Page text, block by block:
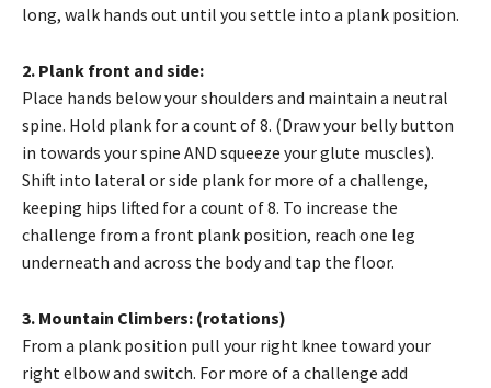
long, walk hands out until you settle into a plank position.
2. Plank front and side:
Place hands below your shoulders and maintain a neutral
spine. Hold plank for a count of 8. (Draw your belly button
in towards your spine AND squeeze your glute muscles).
Shift into lateral or side plank for more of a challenge,
keeping hips lifted for a count of 8. To increase the
challenge from a front plank position, reach one leg
underneath and across the body and tap the floor.
3. Mountain Climbers: (rotations)
From a plank position pull your right knee toward your
right elbow and switch. For more of a challenge add